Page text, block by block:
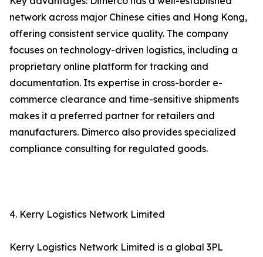
network across major Chinese cities and Hong Kong,
offering consistent service quality. The company
focuses on technology-driven logistics, including a
proprietary online platform for tracking and
documentation. Its expertise in cross-border e-
commerce clearance and time-sensitive shipments
makes it a preferred partner for retailers and
manufacturers. Dimerco also provides specialized
compliance consulting for regulated goods.
4. Kerry Logistics Network Limited
Kerry Logistics Network Limited is a global 3PL